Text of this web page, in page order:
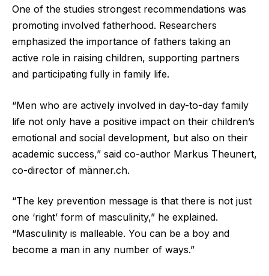
One of the studies strongest recommendations was
promoting involved fatherhood. Researchers
emphasized the importance of fathers taking an
active role in raising children, supporting partners
and participating fully in family life.
“Men who are actively involved in day-to-day family
life not only have a positive impact on their children’s
emotional and social development, but also on their
academic success,” said co-author Markus Theunert,
co-director of männer.ch.
“The key prevention message is that there is not just
one ‘right’ form of masculinity,” he explained.
“Masculinity is malleable. You can be a boy and
become a man in any number of ways.”